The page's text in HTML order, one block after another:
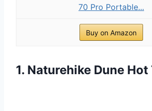
70 Pro Portable...
Buy on Amazon
1. Naturehike Dune Hot